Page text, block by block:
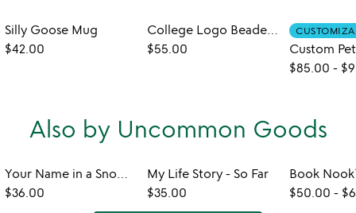
Silly Goose Mug
$42.00
College Logo Beaded Bracelet
$55.00
$85.00 -
Also by Uncommon Goods
Your Name in a Snowflake Ornament
$36.00
My Life Story - So Far
$35.00
$50.00 -